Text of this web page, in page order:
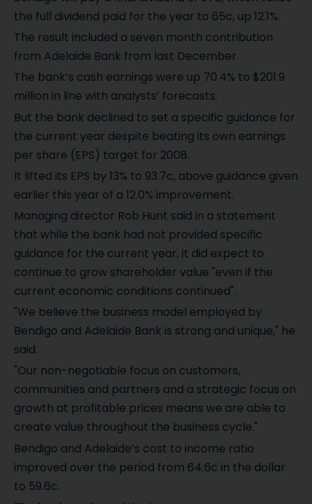
the full dividend paid for the year to 65c, up 12.1%.
The result included a seven month contribution
from Adelaide Bank from last December.
The bank’s cash earnings were up 70.4% to $201.9
million in line with analysts’ forecasts.
But the bank declined to set a specific guidance for
the current year despite beating its own earnings
per share (EPS) target for 2008.
It lifted its EPS by 13% to 93.7c, above guidance given
earlier this year of a 12.0% improvement.
Managing director Rob Hunt said in a statement
that while the bank had not provided specific
guidance for the current year, it did expect to
continue to grow shareholder value "even if the
current economic conditions continued".
"We believe the business model employed by
Bendigo and Adelaide Bank is strong and unique," he
said.
"Our non-negotiable focus on customers,
communities and partners and a strategic focus on
growth at profitable prices means we are able to
create value throughout the business cycle."
Bendigo and Adelaide’s cost to income ratio
improved over the period from 64.6c in the dollar
to 59.6c.